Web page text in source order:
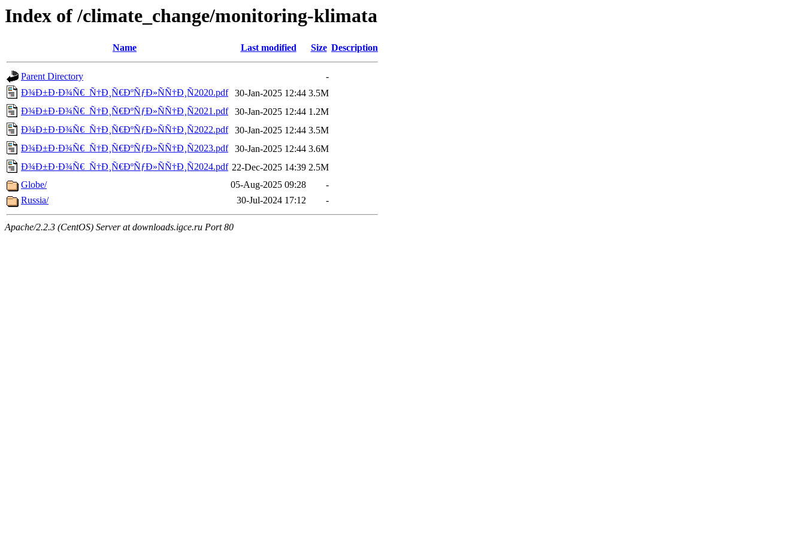
Index of /climate_change/monitoring-klimata
Name Last modified Size Description
Parent Directory
-
Ð¾Ð±Ð·Ð¾Ñ€_Ñ†Ð¸Ñ€ÐºÑƒÐ»ÑÑ†Ð¸Ñ2020.pdf
30-Jan-2025 12:44 3.5M
Ð¾Ð±Ð·Ð¾Ñ€_Ñ†Ð¸Ñ€ÐºÑƒÐ»ÑÑ†Ð¸Ñ2021.pdf
30-Jan-2025 12:44 1.2M
Ð¾Ð±Ð·Ð¾Ñ€_Ñ†Ð¸Ñ€ÐºÑƒÐ»ÑÑ†Ð¸Ñ2022.pdf
30-Jan-2025 12:44 3.5M
Ð¾Ð±Ð·Ð¾Ñ€_Ñ†Ð¸Ñ€ÐºÑƒÐ»ÑÑ†Ð¸Ñ2023.pdf
30-Jan-2025 12:44 3.6M
Ð¾Ð±Ð·Ð¾Ñ€_Ñ†Ð¸Ñ€ÐºÑƒÐ»ÑÑ†Ð¸Ñ2024.pdf 22-Dec-2025 14:39 2.5M
Globe/
05-Aug-2025 09:28
-
Russia/
30-Jul-2024 17:12 -
Apache/2.2.3 (CentOS) Server at downloads.igce.ru Port 80